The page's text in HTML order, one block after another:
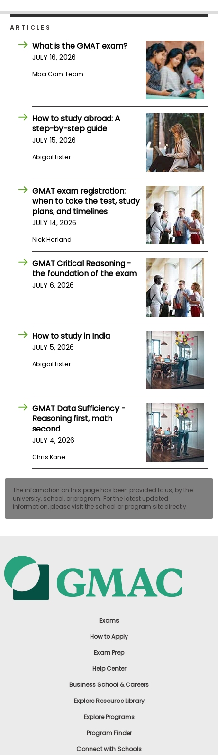
Explore
Programs
Help
Center
Account
ARTICLES
What is the GMAT exam?
JULY 16, 2026
Mba.com Team
How to study abroad: A
step-by-step guide
JULY 15, 2026
Abigail Lister
GMAT exam registration:
when to take the test, study
plans, and timelines
JULY 14, 2026
Nick Harland
GMAT Critical Reasoning -
the foundation of the exam
JULY 6, 2026
How to study in India
JULY 5, 2026
Abigail Lister
GMAT Data Sufficiency -
Reasoning first, math
second
JULY 4, 2026
Chris Kane
The information on this page has been provided to us, by the
university, school, or program. For the latest updated
information, please visit the school or program site directly.
Exams
How to Apply
Exam Prep
Help Center
Business School & Careers
Explore Resource Library
Explore Programs
Program Finder
Connect with Schools